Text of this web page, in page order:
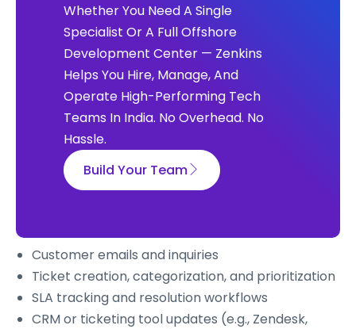
Whether You Need A Single
Specialist Or A Full Offshore
Development Center — Zenkins
Helps You Hire, Manage, And
Operate High-Performing Tech
Teams In India. No Overhead. No
Hassle.
Build Your Team
Customer emails and inquiries
Ticket creation, categorization, and prioritization
SLA tracking and resolution workflows
CRM or ticketing tool updates (e.g., Zendesk,